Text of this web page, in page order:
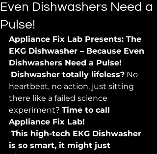
Even Dishwashers Need a
Pulse!
Appliance Fix Lab Presents: The
EKG Dishwasher – Because Even
Dishwashers Need a Pulse!
Dishwasher totally lifeless? No
heartbeat, no action, just sitting
there like a failed science
experiment? Time to call
Appliance Fix Lab!
This high-tech EKG Dishwasher
is so smart, it might just